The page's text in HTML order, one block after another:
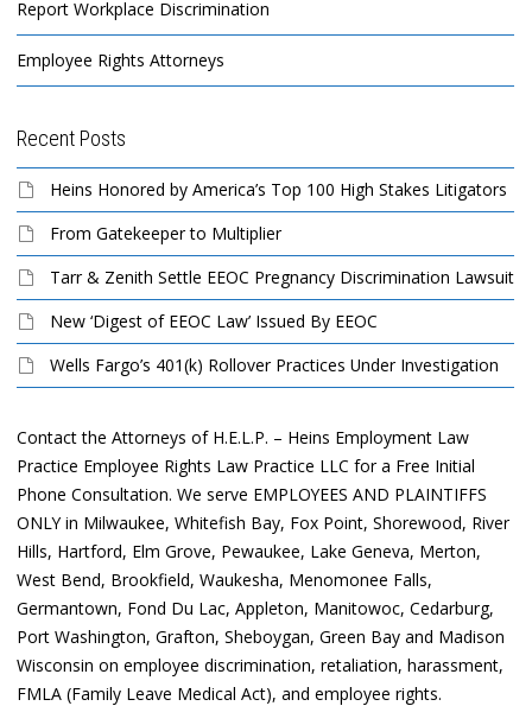
Report Workplace Discrimination
Employee Rights Attorneys
Recent Posts
Heins Honored by America’s Top 100 High Stakes Litigators
From Gatekeeper to Multiplier
Tarr & Zenith Settle EEOC Pregnancy Discrimination Lawsuit
New ‘Digest of EEOC Law’ Issued By EEOC
Wells Fargo’s 401(k) Rollover Practices Under Investigation
Contact the Attorneys of H.E.L.P. – Heins Employment Law
Practice Employee Rights Law Practice LLC for a Free Initial
Phone Consultation. We serve EMPLOYEES AND PLAINTIFFS
ONLY in Milwaukee, Whitefish Bay, Fox Point, Shorewood, River
Hills, Hartford, Elm Grove, Pewaukee, Lake Geneva, Merton,
West Bend, Brookfield, Waukesha, Menomonee Falls,
Germantown, Fond Du Lac, Appleton, Manitowoc, Cedarburg,
Port Washington, Grafton, Sheboygan, Green Bay and Madison
Wisconsin on employee discrimination, retaliation, harassment,
FMLA (Family Leave Medical Act), and employee rights.